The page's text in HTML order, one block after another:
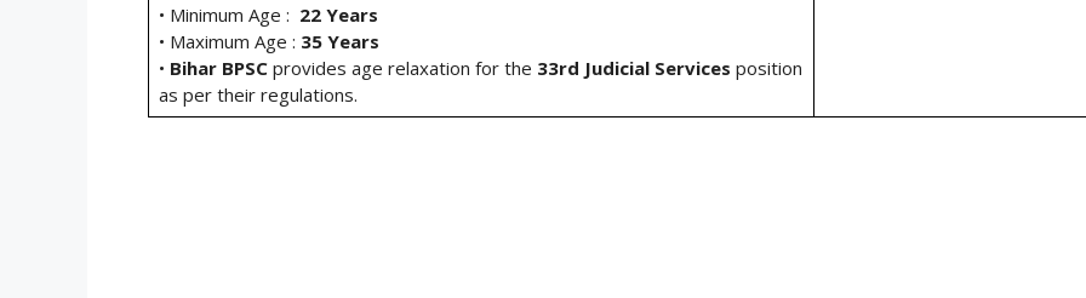
• Minimum Age : 22 Years
• Maximum Age : 35 Years
• Bihar BPSCprovides age relaxation for the 33rd Judicial Services position
as per their regulations.